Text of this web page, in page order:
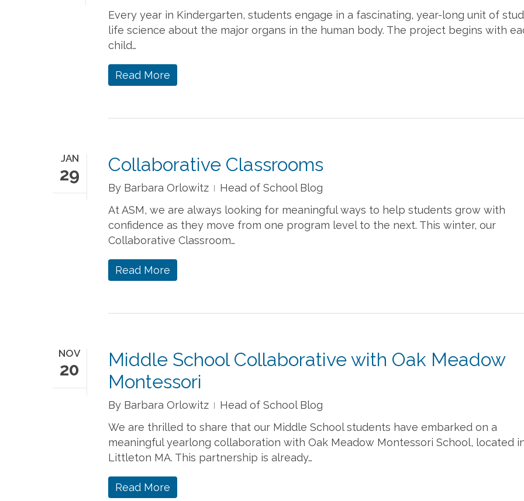
Every year in Kindergarten, students engage in a fascinating, year-long unit of
life science about the major organs in the human body. The project begins with
child…
Read More
JAN
29 Collaborative Classrooms
By Barbara Orlowitz
Head of School Blog
At ASM, we are always looking for meaningful ways to help students grow with
confidence as they move from one program level to the next. This winter, our
Collaborative Classroom…
Read More
NOV
20
Middle School Collaborative with Oak Meadow
Montessori
By Barbara Orlowitz
Head of School Blog
We are thrilled to share that our Middle School students have embarked on a
meaningful yearlong collaboration with Oak Meadow Montessori School, located
Littleton MA. This partnership is already…
Read More